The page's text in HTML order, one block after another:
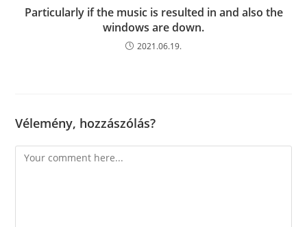
Particularly if the music is resulted in and also the
windows are down.
2021.06.19.
Vélemény, hozzászólás?
Comment